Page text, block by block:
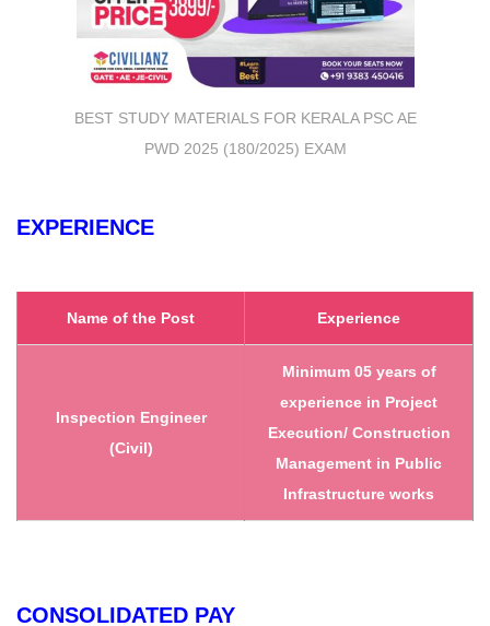
BEST STUDY MATERIALS FOR KERALA PSC AE
PWD 2025 (180/2025) EXAM
EXPERIENCE
Name of the Post Experience
Inspection Engineer
(Civil)
Minimum 05 years of
experience in Project
Execution/ Construction
Management in Public
Infrastructure works
CONSOLIDATED PAY